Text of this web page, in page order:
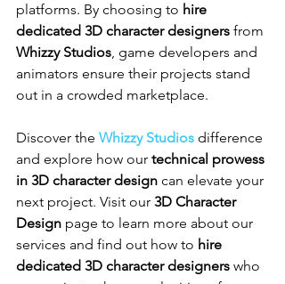
platforms. By choosing to hire
dedicated 3D character designers from
Whizzy Studios, game developers and
animators ensure their projects stand
out in a crowded marketplace.
Discover the Whizzy Studios difference
and explore how our technical prowess
in 3D character design can elevate your
next project. Visit our 3D Character
Design page to learn more about our
services and find out how to hire
dedicated 3D character designers who